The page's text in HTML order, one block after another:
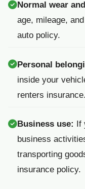
Normal wear
age, mileage,
auto policy.
Personal
inside your
renters insurance.
Business use: If
business
transporting
insurance policy.